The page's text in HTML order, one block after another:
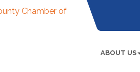
ABOUT US